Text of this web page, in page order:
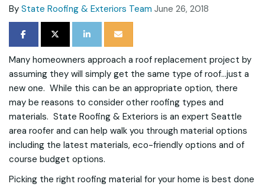
By State Roofing & Exteriors Team June 26, 2018
SHARE ON FACEBOOK
SHARE ON TWITTER
SHARE ON LINKEDIN
SHARE VIA EMAIL
Many homeowners approach a roof replacement project by
assuming they will simply get the same type of roof...just a
new one. While this can be an appropriate option, there
may be reasons to consider other roofing types and
materials. State Roofing & Exteriors is an expert Seattle
area roofer and can help walk you through material options
including the latest materials, eco-friendly options and of
course budget options.
Picking the right roofing material for your home is best done